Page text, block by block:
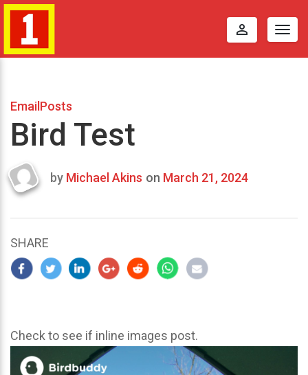
perm_identity
EmailPosts
Bird Test
Last
2024
by Michael Akins on March 21, 2024
SHARE
Check to see if inline images post.